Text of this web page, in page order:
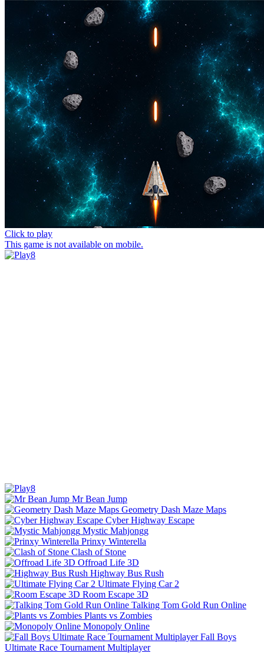
Click to play
This game is not available on mobile.
Mr Bean Jump
Geometry Dash Maze Maps
Cyber Highway Escape
Mystic Mahjongg
Prinxy Winterella
Clash of Stone
Offroad Life 3D
Highway Bus Rush
Ultimate Flying Car 2
Room Escape 3D
Talking Tom Gold Run Online
Plants vs Zombies
Monopoly Online
Fall Boys
Ultimate Race Tournament Multiplayer